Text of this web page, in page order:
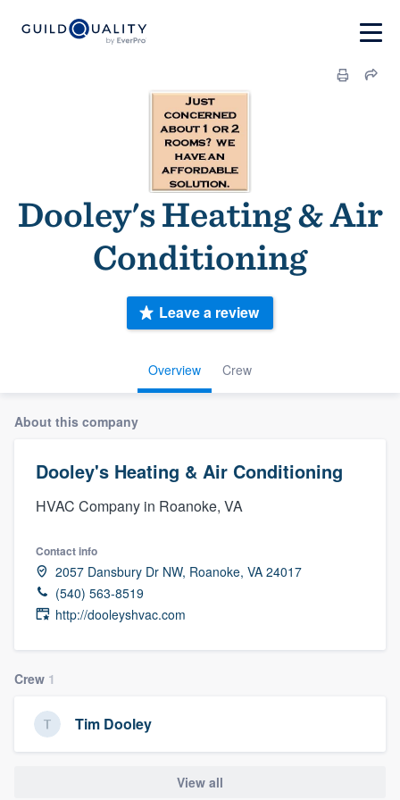
Dooley's Heating & Air
Conditioning
Overview Crew
Leave a review
About this company
Dooley's Heating & Air Conditioning
HVAC Company in Roanoke, VA
Contact info
2057 Dansbury Dr NW, Roanoke, VA 24017
(540) 563-8519
http://dooleyshvac.com
Crew 1
Tim Dooley
View all
Welcome to our